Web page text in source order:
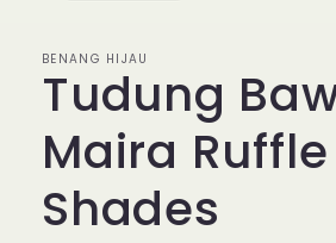
BENANG HIJAU
Tudung
Maira
Shades